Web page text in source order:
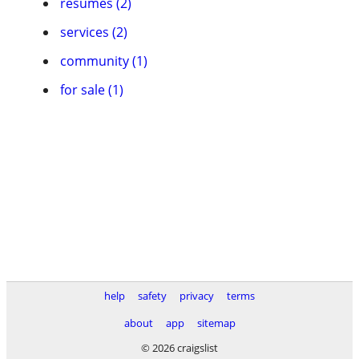
services (2)
community (1)
for sale (1)
help safety privacy
terms
about
app
sitemap
© 2026 craigslist